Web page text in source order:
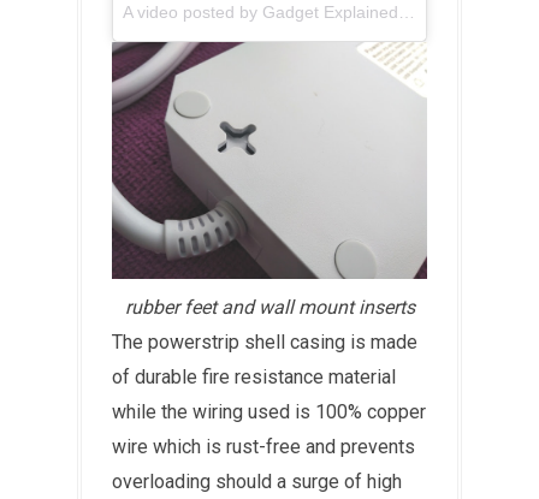
rubber feet and wall mount inserts
The powerstrip shell casing is made
of durable fire resistance material
while the wiring used is 100% copper
wire which is rust-free and prevents
overloading should a surge of high